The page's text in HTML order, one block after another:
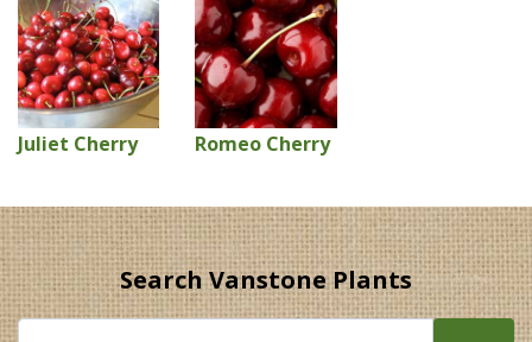
Juliet Cherry Romeo Cherry
Search Vanstone Plants